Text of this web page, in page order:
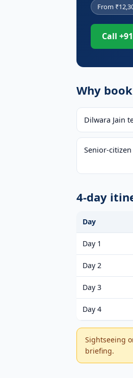
From
Call
Why
Dilwara Jain
Senior-
4-day
Day
Day 1
Day 2
Day 3
Day 4
Sightseeing
briefing.